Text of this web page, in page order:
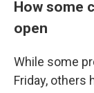
How some
open
While some
Friday, others